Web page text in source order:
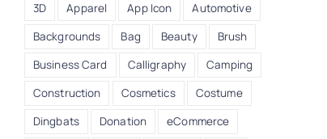
3D Apparel App Icon
Automotive
Backgrounds
Bag Beauty
Brush
Business Card
Calligraphy
Camping
Construction
Cosmetics
Costume
Dingbats
Donation
eCommerce